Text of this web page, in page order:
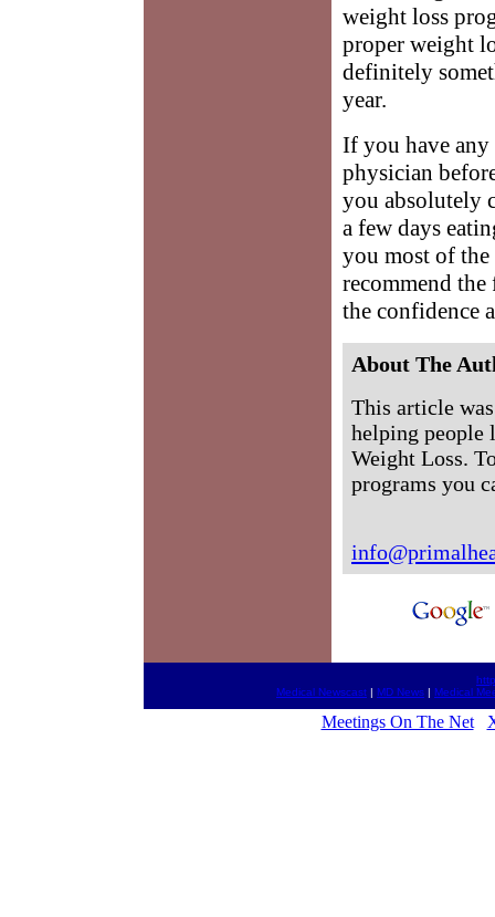
weight loss
proper weight
definitely
year.
If you have
physician
you absolutely
a few days
you most of the
recommend the
the confidence
About The
This article
helping people
Weight Loss.
programs you
Medical Newscast | MD News | Medical
Meetings On The Net